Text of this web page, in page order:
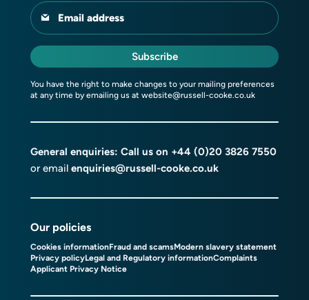
Email address
Subscribe
You have the right to make changes to your mailing preferences
at any time by emailing us at website@russell-cooke.co.uk
General enquiries: Call us on +44 (0)20 3826 7550
or email enquiries@russell-cooke.co.uk
Our policies
Cookies informationFraud and scamsModern slavery statement
Privacy policyLegal and Regulatory informationComplaints
Applicant Privacy Notice